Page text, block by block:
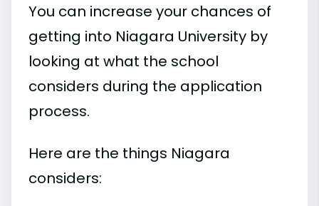
You can increase your chances of
getting into Niagara University by
looking at what the school
considers during the application
process.
Here are the things Niagara
considers: